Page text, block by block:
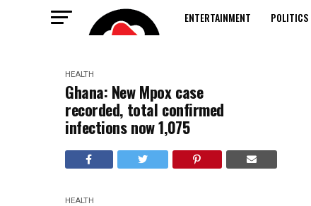
ENTERTAINMENT POLITICS
HEALTH
Ghana: New Mpox case
recorded, total confirmed
infections now 1,075
HEALTH